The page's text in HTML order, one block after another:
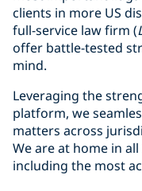
clients in more US
full-service law firm (
offer battle-tested
mind.
Leveraging the
platform, we
matters across
We are at home in
including the most